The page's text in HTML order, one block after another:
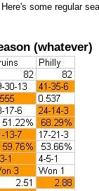
some regular
(whatever)